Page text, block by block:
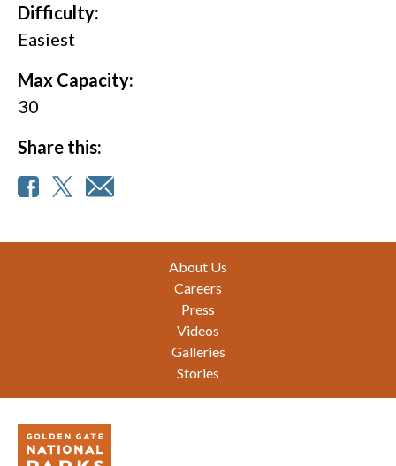
Difficulty:
Easiest
Max Capacity:
30
Share this:
About Us
Careers
Press
Videos
Galleries
Stories